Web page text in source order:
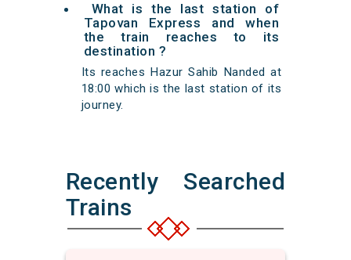
What is the last station of
Tapovan Express and when
the train reaches to its
destination ?
Its reaches Hazur Sahib Nanded at
18:00 which is the last station of its
journey.
Recently Searched
Trains